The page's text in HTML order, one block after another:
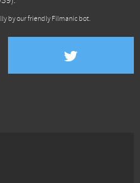
by our friendly Filmanic bot.